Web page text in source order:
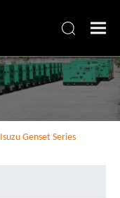
Isuzu Genset Series